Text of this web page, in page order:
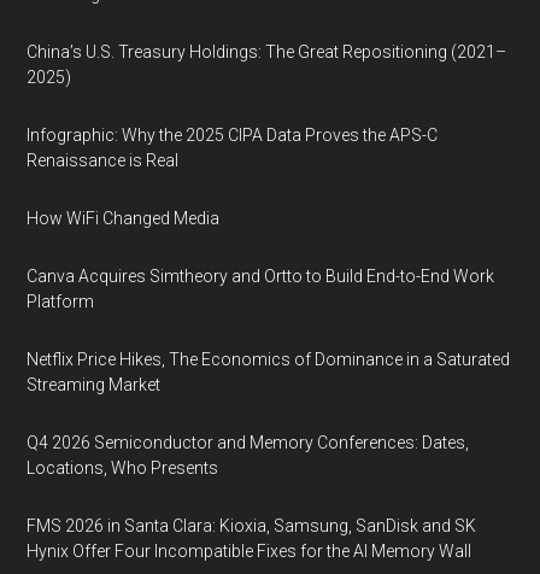
China’s U.S. Treasury Holdings: The Great Repositioning (2021–
2025)
Infographic: Why the 2025 CIPA Data Proves the APS-C
Renaissance is Real
How WiFi Changed Media
Canva Acquires Simtheory and Ortto to Build End-to-End Work
Platform
Netflix Price Hikes, The Economics of Dominance in a Saturated
Streaming Market
Q4 2026 Semiconductor and Memory Conferences: Dates,
Locations, Who Presents
FMS 2026 in Santa Clara: Kioxia, Samsung, SanDisk and SK
Hynix Offer Four Incompatible Fixes for the AI Memory Wall